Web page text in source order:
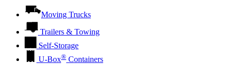
Moving Trucks
Trailers & Towing
Self-Storage
U-Box® Containers